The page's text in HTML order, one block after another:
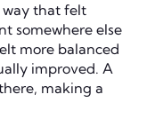
way that felt
somewhere else
more balanced
improved. A
making a